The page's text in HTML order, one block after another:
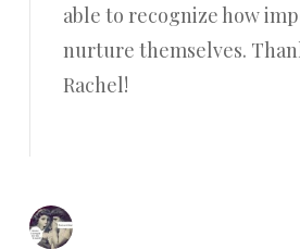
able to recognize how
nurture themselves.
Rachel!